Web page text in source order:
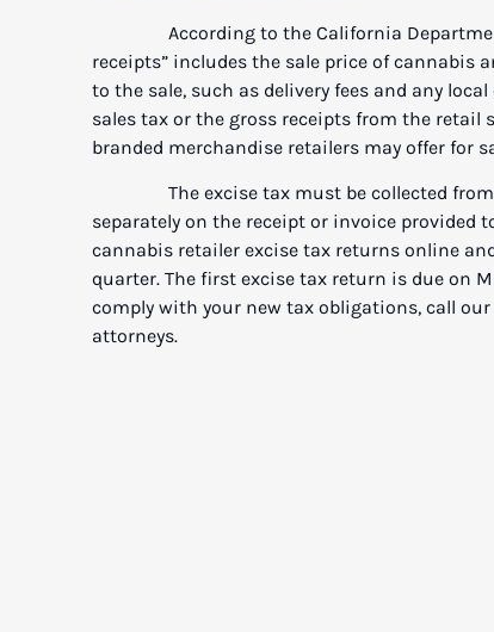
According to the California Department
receipts” includes the sale price of cannabis
to the sale, such as delivery fees and any
sales tax or the gross receipts from the
branded merchandise retailers may offer for
The excise tax must be collected from
separately on the receipt or invoice
cannabis retailer excise tax returns online
quarter. The first excise tax return is due on
comply with your new tax obligations, call
attorneys.